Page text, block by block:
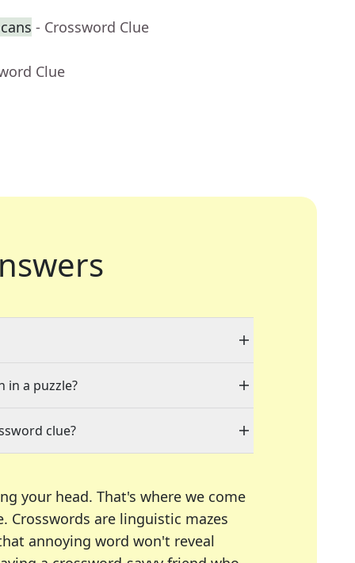
- Crossword Clue
Clue
in a puzzle?
clue?
your head. That's where we come
Crosswords are linguistic mazes
annoying word won't reveal